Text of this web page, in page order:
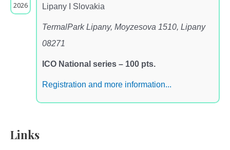
2026 Lipany I Slovakia
TermalPark Lipany, Moyzesova 1510, Lipany
08271
ICO National series – 100 pts.
Registration and more information...
Links